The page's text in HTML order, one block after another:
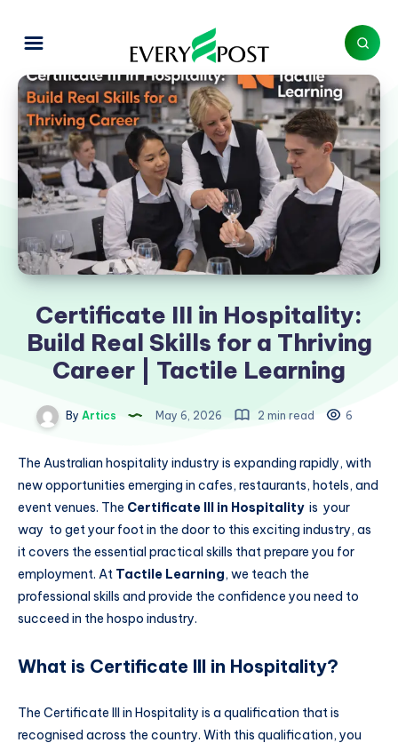
Certificate III in Hospitality:
Build Real Skills for a Thriving
Career | Tactile Learning
By Artics May 6, 2026 2 min read 6
The Australian hospitality industry is expanding rapidly, with
new opportunities emerging in cafes, restaurants, hotels, and
event venues. The Certificate III in Hospitalityis your
way to get your foot in the door to this exciting industry, as
it covers the essential practical skills that prepare you for
employment. At Tactile Learning, we teach the
professional skills and provide the confidence you need to
succeed in the hospo industry.
What is Certificate III in Hospitality?
The Certificate III in Hospitality is a qualification that is
recognised across the country. With this qualification, you